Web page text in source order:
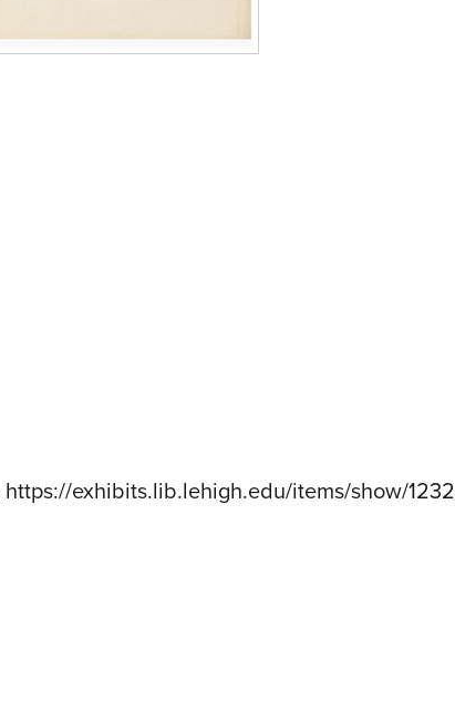
https://exhibits.lib.lehigh.edu/items/show/1232